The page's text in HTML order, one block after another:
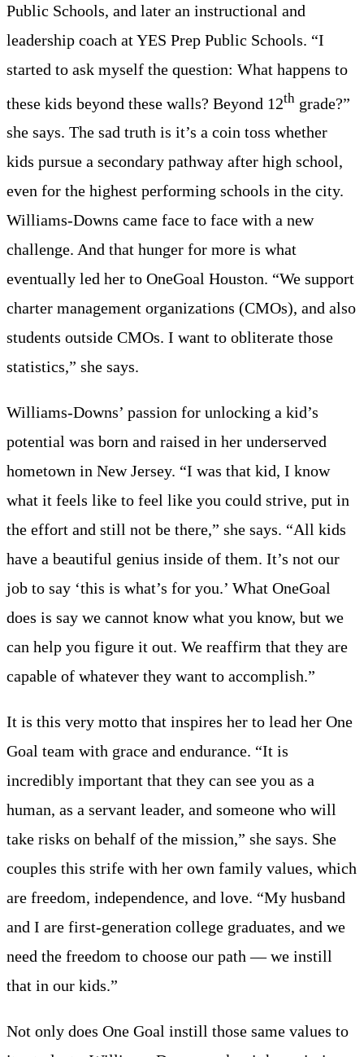
Public Schools, and later an instructional and
leadership coach at YES Prep Public Schools. “I
started to ask myself the question: What happens to
these kids beyond these walls? Beyond 12th grade?”
she says. The sad truth is it’s a coin toss whether
kids pursue a secondary pathway after high school,
even for the highest performing schools in the city.
Williams-Downs came face to face with a new
challenge. And that hunger for more is what
eventually led her to OneGoal Houston. “We support
charter management organizations (CMOs), and also
students outside CMOs. I want to obliterate those
statistics,” she says.
Williams-Downs’ passion for unlocking a kid’s
potential was born and raised in her underserved
hometown in New Jersey. “I was that kid, I know
what it feels like to feel like you could strive, put in
the effort and still not be there,” she says. “All kids
have a beautiful genius inside of them. It’s not our
job to say ‘this is what’s for you.’ What OneGoal
does is say we cannot know what you know, but we
can help you figure it out. We reaffirm that they are
capable of whatever they want to accomplish.”
It is this very motto that inspires her to lead her One
Goal team with grace and endurance. “It is
incredibly important that they can see you as a
human, as a servant leader, and someone who will
take risks on behalf of the mission,” she says. She
couples this strife with her own family values, which
are freedom, independence, and love. “My husband
and I are first-generation college graduates, and we
need the freedom to choose our path — we instill
that in our kids.”
Not only does One Goal instill those same values to